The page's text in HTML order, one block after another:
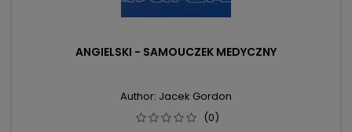
ANGIELSKI - SAMOUCZEK MEDYCZNY
Author: Jacek Gordon
(0)